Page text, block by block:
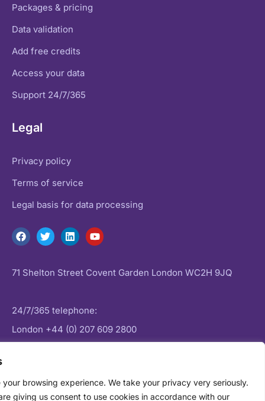
browsing experience. We take your privacy very seriously.
giving us consent to use cookies in accordance with our
Packages & pricing
Data validation
Add free credits
Access your data
Support 24/7/365
Legal
Privacy policy
Terms of service
Legal basis for data processing
71 Shelton Street Covent Garden London WC2H 9JQ
24/7/365 telephone:
London +44 (0) 207 609 2800
Email:enquiries@datagenie.co